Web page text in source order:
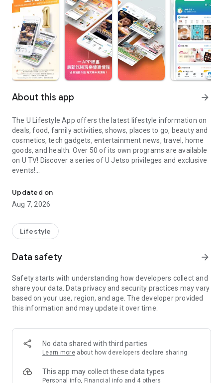
About this app arrow_forward
The U Lifestyle App offers the latest lifestyle information on
deals, food, family activities, shows, places to go, beauty and
cosmetics, tech gadgets, entertainment news, travel, home
goods, and health. Over 50 of its own programs are available
on U TV! Discover a series of U Jetso privileges and exclusive
events!
【Hong Kong Residents' Hub】
U Jetso – A one-stop shop for gifts, discounts, rewards,
receive a welcome bonus of 150 U Fun points for exciting
rewards!
Member Exclusive Activities – Enjoy exclusive free offers and
members and U Creators. Rewards include theme park
tickets, hotel buffets and staycations, supermarket vouchers,
and much more!
Anywhere】
*U GO* Best Places — Instantly access information on popular
and gather real user experiences and sharing. Refer to the "U
GO Must-Visit List" to lock in must-do recommendations, save
Updated on
Aug 7, 2026
Lifestyle
Data safety arrow_forward
Safety starts with understanding how developers collect and
share your data. Data privacy and security practices may vary
based on your use, region, and age. The developer provided
this information and may update it over time.
No data shared with third parties
Learn more about how developers declare sharing
This app may collect these data types
Personal info, Financial info and 4 others